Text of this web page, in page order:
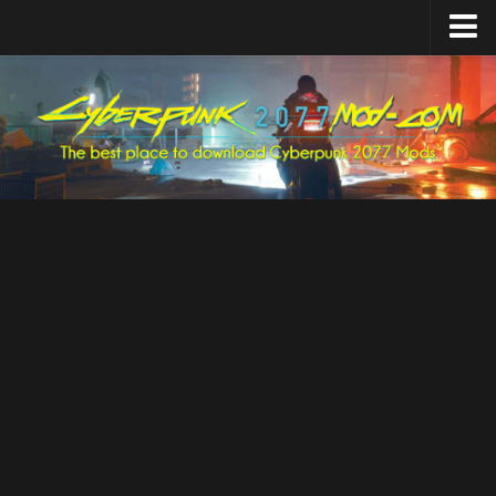
Upload Mod
Featured Mods
Cyber Engine Tweaks